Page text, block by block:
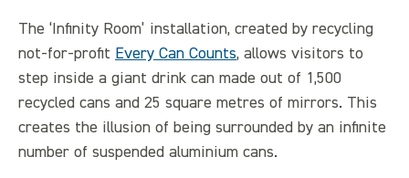
The ‘Infinity Room’ installation, created by recycling
not-for-profit Every Can Counts, allows visitors to
step inside a giant drink can made out of 1,500
recycled cans and 25 square metres of mirrors. This
creates the illusion of being surrounded by an infinite
number of suspended aluminium cans.